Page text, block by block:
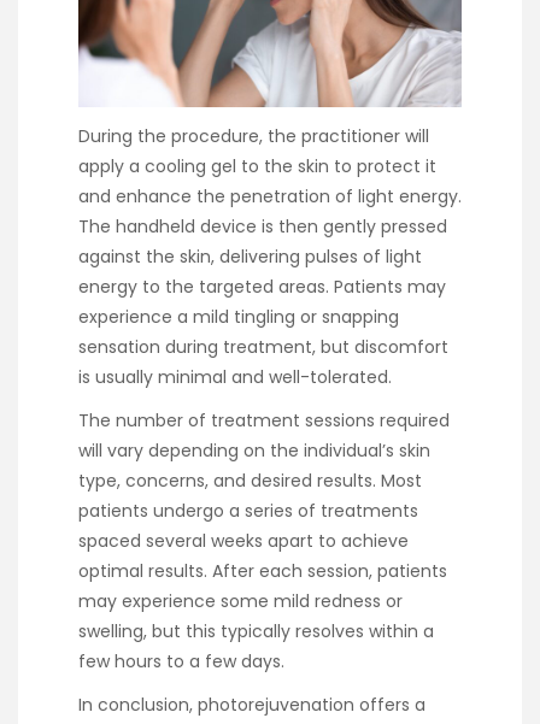
During the procedure, the practitioner will
apply a cooling gel to the skin to protect it
and enhance the penetration of light energy.
The handheld device is then gently pressed
against the skin, delivering pulses of light
energy to the targeted areas. Patients may
experience a mild tingling or snapping
sensation during treatment, but discomfort
is usually minimal and well-tolerated.
The number of treatment sessions required
will vary depending on the individual’s skin
type, concerns, and desired results. Most
patients undergo a series of treatments
spaced several weeks apart to achieve
optimal results. After each session, patients
may experience some mild redness or
swelling, but this typically resolves within a
few hours to a few days.
In conclusion, photorejuvenation offers a